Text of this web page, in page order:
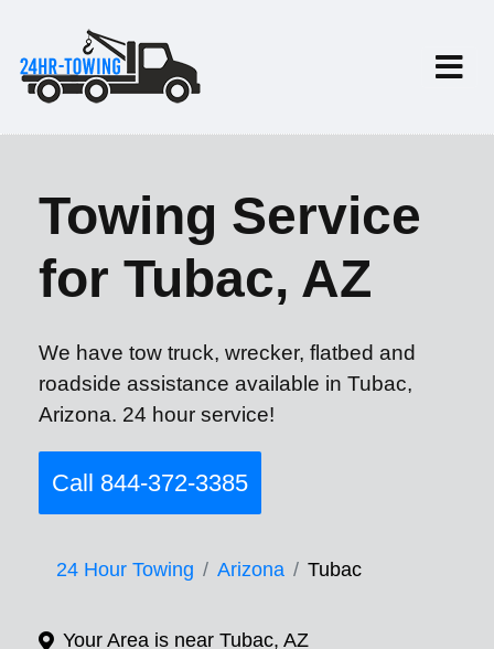
Towing Service
for Tubac, AZ
We have tow truck, wrecker, flatbed and
roadside assistance available in Tubac,
Arizona. 24 hour service!
Call 844-372-3385
24 Hour Towing Arizona Tubac
Your Area is near Tubac, AZ